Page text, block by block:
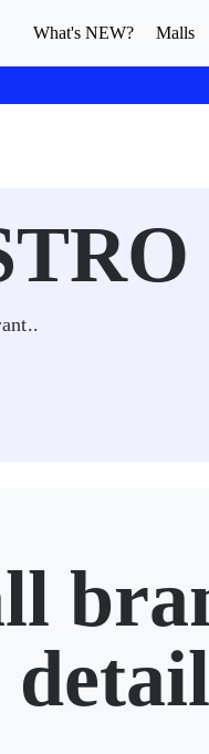
What's NEW? Malls